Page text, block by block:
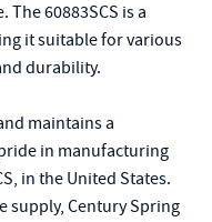
60883SCS is a
it suitable for various
durability.
maintains a
in manufacturing
in the United States.
supply, Century Spring